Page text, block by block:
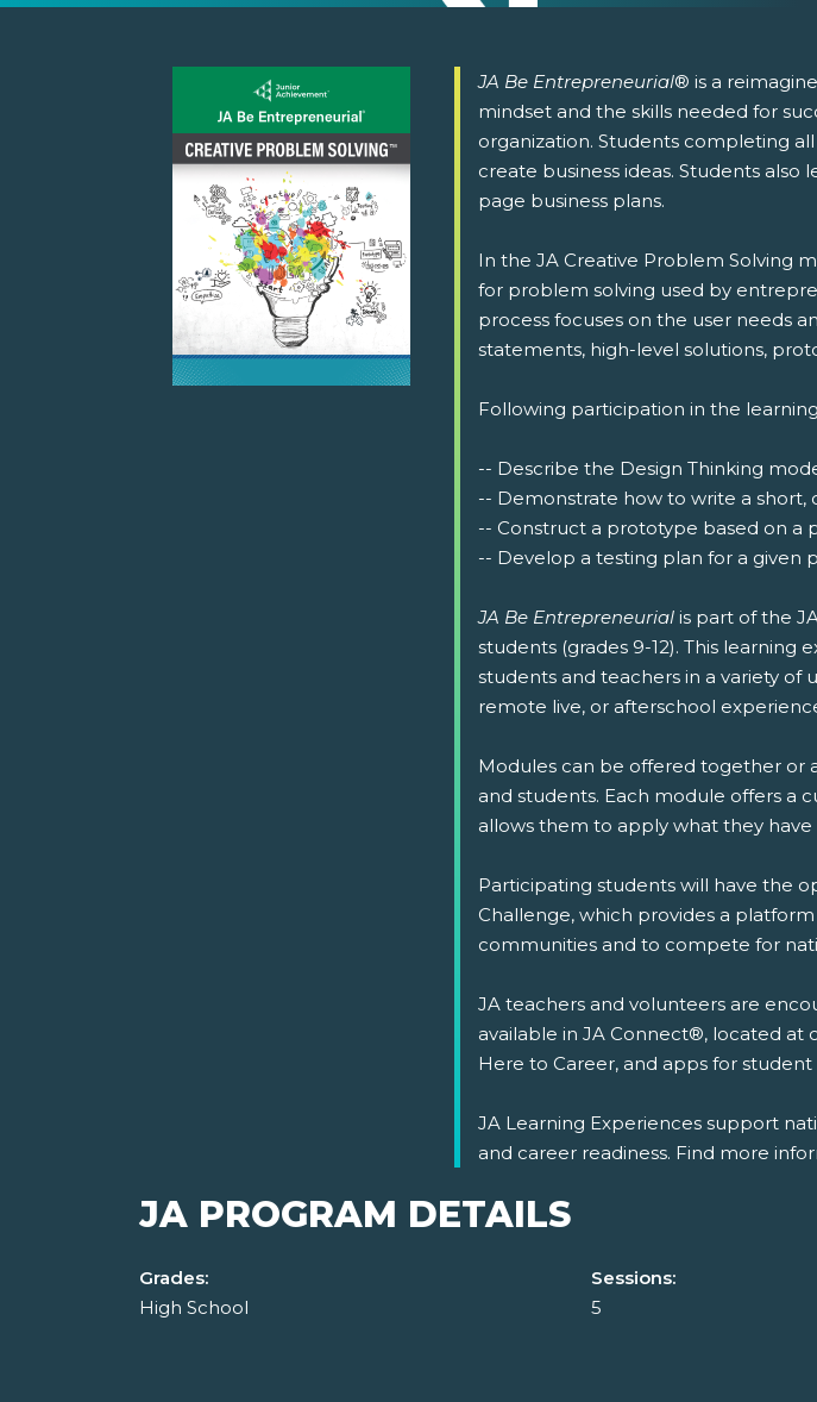
JA Be Entrepreneurial® is a
mindset and the skills needed for
organization. Students completing
create business ideas. Students
page business plans.
In the JA Creative Problem Solving
for problem solving used by
process focuses on the user needs
statements, high-level solutions,
Following participation in the
-- Describe the Design Thinking
-- Demonstrate how to write a
-- Construct a prototype based on
-- Develop a testing plan for a given
JA Be Entrepreneurial is part of the
students (grades 9-12). This
students and teachers in a variety of
remote live, or afterschool
Modules can be offered together or
and students. Each module offers a
allows them to apply what they have
Participating students will have the
Challenge, which provides a
communities and to compete for
JA teachers and volunteers are
available in JA Connect®, located at
Here to Career, and apps for student
JA Learning Experiences support
and career readiness. Find more
JA PROGRAM DETAILS
Grades:
High School
Sessions:
5